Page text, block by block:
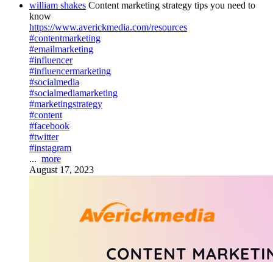
william shakes Content marketing strategy tips you need to
know
https://www.averickmedia.com/resources
#contentmarketing
#emailmarketing
#influencer
#influencermarketing
#socialmedia
#socialmediamarketing
#marketingstrategy
#content
#facebook
#twitter
#instagram
... more
August 17, 2023